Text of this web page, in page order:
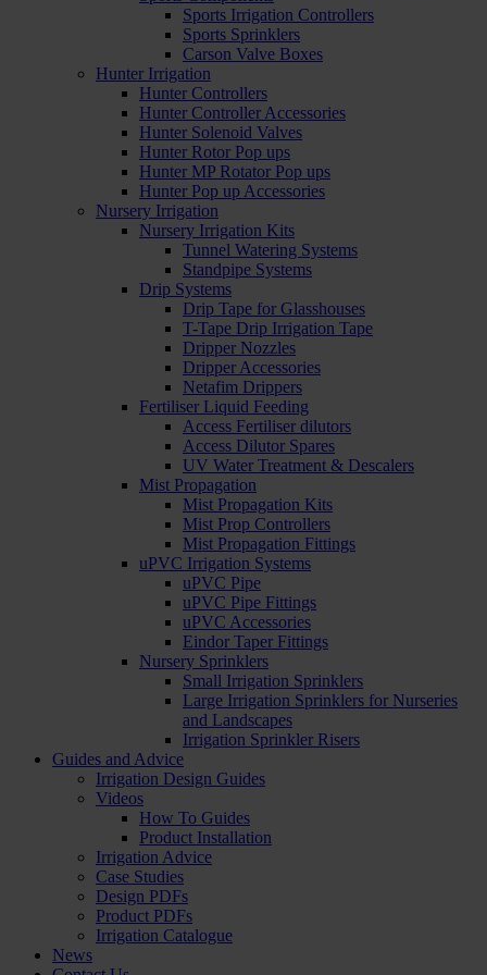
Sports Irrigation Controllers
Sports Sprinklers
Carson Valve Boxes
Hunter Irrigation
Hunter Controllers
Hunter Controller Accessories
Hunter Solenoid Valves
Hunter Rotor Pop ups
Hunter MP Rotator Pop ups
Hunter Pop up Accessories
Nursery Irrigation
Nursery Irrigation Kits
Tunnel Watering Systems
Standpipe Systems
Drip Systems
Drip Tape for Glasshouses
T-Tape Drip Irrigation Tape
Dripper Nozzles
Dripper Accessories
Netafim Drippers
Fertiliser Liquid Feeding
Access Fertiliser dilutors
Access Dilutor Spares
UV Water Treatment & Descalers
Mist Propagation
Mist Propagation Kits
Mist Prop Controllers
Mist Propagation Fittings
uPVC Irrigation Systems
uPVC Pipe
uPVC Pipe Fittings
uPVC Accessories
Eindor Taper Fittings
Nursery Sprinklers
Small Irrigation Sprinklers
Large Irrigation Sprinklers for Nurseries
and Landscapes
Irrigation Sprinkler Risers
Guides and Advice
Irrigation Design Guides
Videos
How To Guides
Product Installation
Irrigation Advice
Case Studies
Design PDFs
Product PDFs
Irrigation Catalogue
News